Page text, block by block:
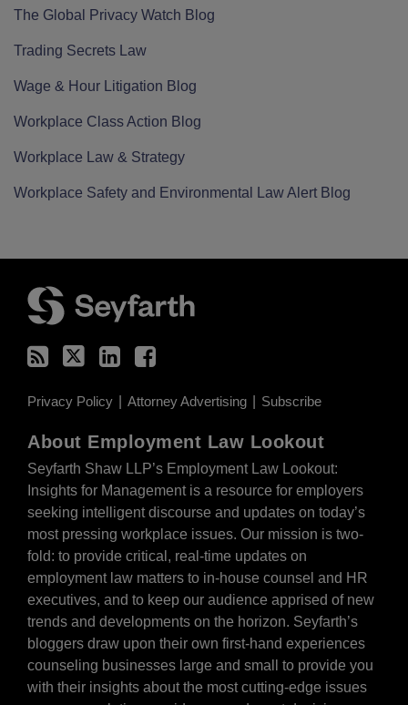
The Global Privacy Watch Blog
Trading Secrets Law
Wage & Hour Litigation Blog
Workplace Class Action Blog
Workplace Law & Strategy
Workplace Safety and Environmental Law Alert Blog
Privacy Policy Attorney Advertising Subscribe
About Employment Law Lookout
Seyfarth Shaw LLP’s Employment Law Lookout:
Insights for Management is a resource for employers
seeking intelligent discourse and updates on today’s
most pressing workplace issues. Our mission is two-
fold: to provide critical, real-time updates on
employment law matters to in-house counsel and HR
executives, and to keep our audience apprised of new
trends and developments on the horizon. Seyfarth’s
bloggers draw upon their own first-hand experiences
counseling businesses large and small to provide you
with their insights about the most cutting-edge issues